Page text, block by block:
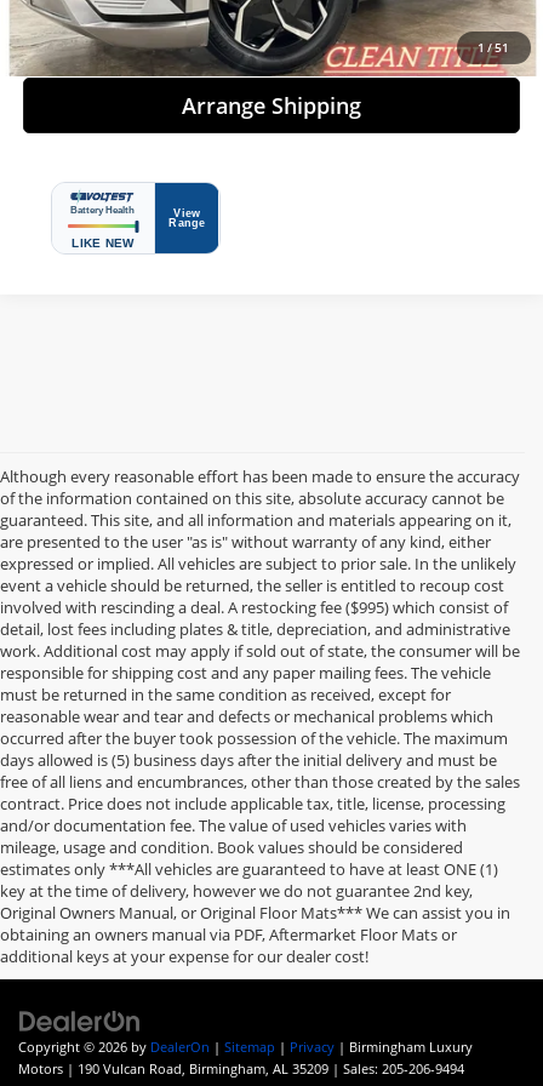
1 /51
Details
Arrange Shipping
Although every reasonable effort has been made to ensure the accuracy
of the information contained on this site, absolute accuracy cannot be
guaranteed. This site, and all information and materials appearing on it,
are presented to the user "as is" without warranty of any kind, either
expressed or implied. All vehicles are subject to prior sale. In the unlikely
event a vehicle should be returned, the seller is entitled to recoup cost
involved with rescinding a deal. A restocking fee ($995) which consist of
detail, lost fees including plates & title, depreciation, and administrative
work. Additional cost may apply if sold out of state, the consumer will be
responsible for shipping cost and any paper mailing fees. The vehicle
must be returned in the same condition as received, except for
reasonable wear and tear and defects or mechanical problems which
occurred after the buyer took possession of the vehicle. The maximum
days allowed is (5) business days after the initial delivery and must be
free of all liens and encumbrances, other than those created by the sales
contract. Price does not include applicable tax, title, license, processing
and/or documentation fee. The value of used vehicles varies with
mileage, usage and condition. Book values should be considered
estimates only ***All vehicles are guaranteed to have at least ONE (1)
key at the time of delivery, however we do not guarantee 2nd key,
Original Owners Manual, or Original Floor Mats*** We can assist you in
obtaining an owners manual via PDF, Aftermarket Floor Mats or
additional keys at your expense for our dealer cost!
Copyright © 2026 by DealerOn | Sitemap | Privacy | Birmingham Luxury
Motors | 190 Vulcan Road, Birmingham, AL 35209 | Sales: 205-206-9494